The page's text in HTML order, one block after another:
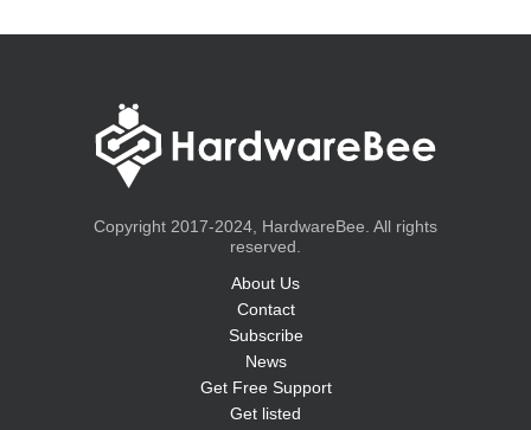
Copyright 2017-2024, HardwareBee. All rights
reserved.
About Us
Contact
Subscribe
News
Get Free Support
Get listed